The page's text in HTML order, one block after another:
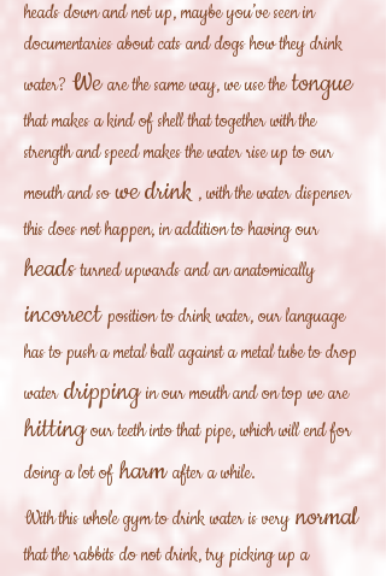
heads down and not up, maybe you’ve seen in
documentaries about cats and dogs how they drink
water? We are the same way, we use the tongue
that makes a kind of shell that together with the
strength and speed makes the water rise up to our
mouth and so we drink , with the water dispenser
this does not happen, in addition to having our
heads turned upwards and an anatomically
incorrect position to drink water, our language
has to push a metal ball against a metal tube to drop
water dripping in our mouth and on top we are
hittingour teeth into that pipe, which will end for
doing a lot of harm after a while.
With this whole gym to drink water is very normal
that the rabbits do not drink, try picking up a